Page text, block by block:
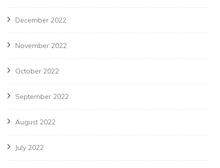
December 2022
November 2022
October 2022
September 2022
August 2022
July 2022